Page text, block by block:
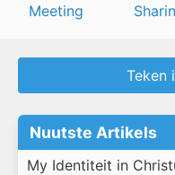
Meeting
Teken
Nuutste Artikels
My Identiteit in